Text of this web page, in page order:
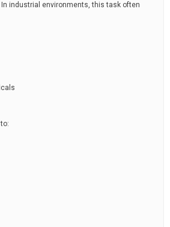
industrial environments, this task often